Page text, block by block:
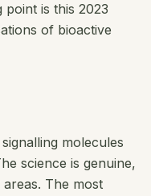
is this 2023
of bioactive
molecules
science is genuine,
The most